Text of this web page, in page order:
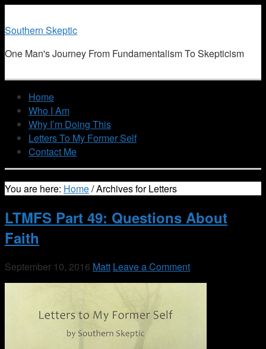
Southern Skeptic
One Man's Journey From Fundamentalism To Skepticism
Home
Who I Am
Why I’m Doing This
Letters To My Former Self
Contact Me
You are here: Home/Archives for Letters
LTMFS Part 49: Questions About
Faith
September 10, 2016 Matt Leave a Comment